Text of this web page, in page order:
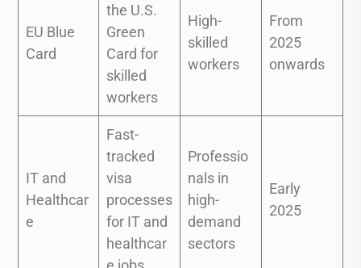
EU Blue
Card
the U.S.
Green
Card for
skilled
workers
High-
skilled
workers
From
2025
onwards
IT and
Healthcar
e
Fast-
tracked
visa
processes
for IT and
healthcar
Professio
nals in
high-
demand
sectors
Early
2025